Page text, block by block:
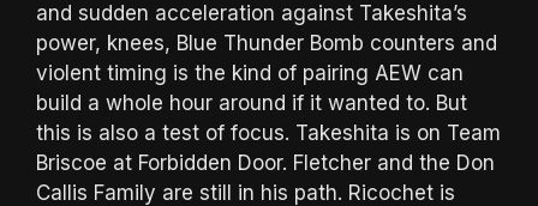
and sudden acceleration against Takeshita’s
power, knees, Blue Thunder Bomb counters and
violent timing is the kind of pairing AEW can
build a whole hour around if it wanted to. But
this is also a test of focus. Takeshita is on Team
Briscoe at Forbidden Door. Fletcher and the Don
Callis Family are still in his path. Ricochet is